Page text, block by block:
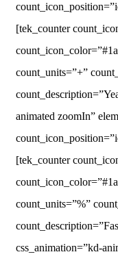
[tek_counter
count_units=”+”
animated zoomIn”
[tek_counter
count_units=”%”
css_animation=”kd-